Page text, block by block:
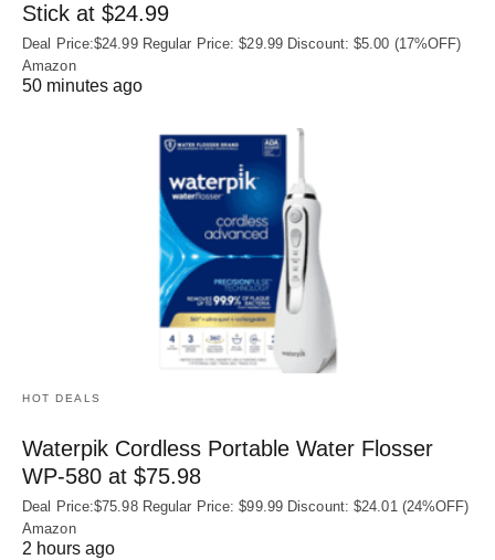
Stick at $24.99
Deal Price:$24.99 Regular Price: $29.99 Discount: $5.00 (17%OFF)
Amazon
50 minutes ago
HOT DEALS
Waterpik Cordless Portable Water Flosser
WP-580 at $75.98
Deal Price:$75.98 Regular Price: $99.99 Discount: $24.01 (24%OFF)
Amazon
2 hours ago